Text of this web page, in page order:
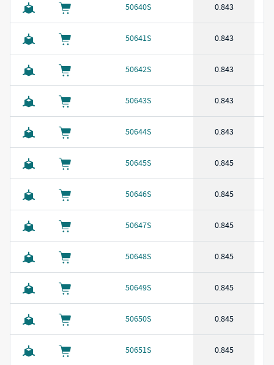
50640S 0.843
50641S 0.843
50642S 0.843
50643S 0.843
50644S 0.843
50645S 0.845
50646S 0.845
50647S 0.845
50648S 0.845
50649S 0.845
50650S 0.845
50651S 0.845